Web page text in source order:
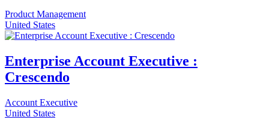
Product Management
United States
Enterprise Account Executive :
Crescendo
Account Executive
United States